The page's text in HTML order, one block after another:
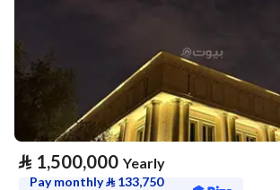
⃁ 1,500,000 Yearly
Pay monthly⃁ 133,750